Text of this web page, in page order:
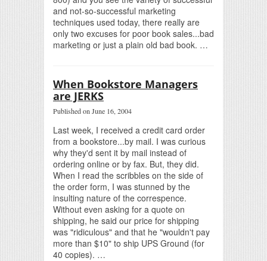
and not-so-successful marketing
techniques used today, there really are
only two excuses for poor book sales...bad
marketing or just a plain old bad book. …
When Bookstore Managers
are JERKS
Published on June 16, 2004
Last week, I received a credit card order
from a bookstore...by mail. I was curious
why they'd sent it by mail instead of
ordering online or by fax. But, they did.
When I read the scribbles on the side of
the order form, I was stunned by the
insulting nature of the correspence.
Without even asking for a quote on
shipping, he said our price for shipping
was "ridiculous" and that he "wouldn't pay
more than $10" to ship UPS Ground (for
40 copies). …